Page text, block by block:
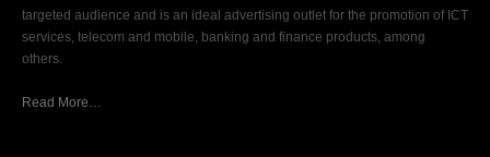
targeted audience and is an ideal advertising outlet for the promotion of ICT
services, telecom and mobile, banking and finance products, among
others.
Read More…